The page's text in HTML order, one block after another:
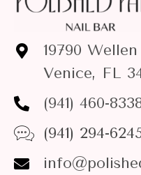
19790
Venice, FL
(941) 460-
(941) 294-